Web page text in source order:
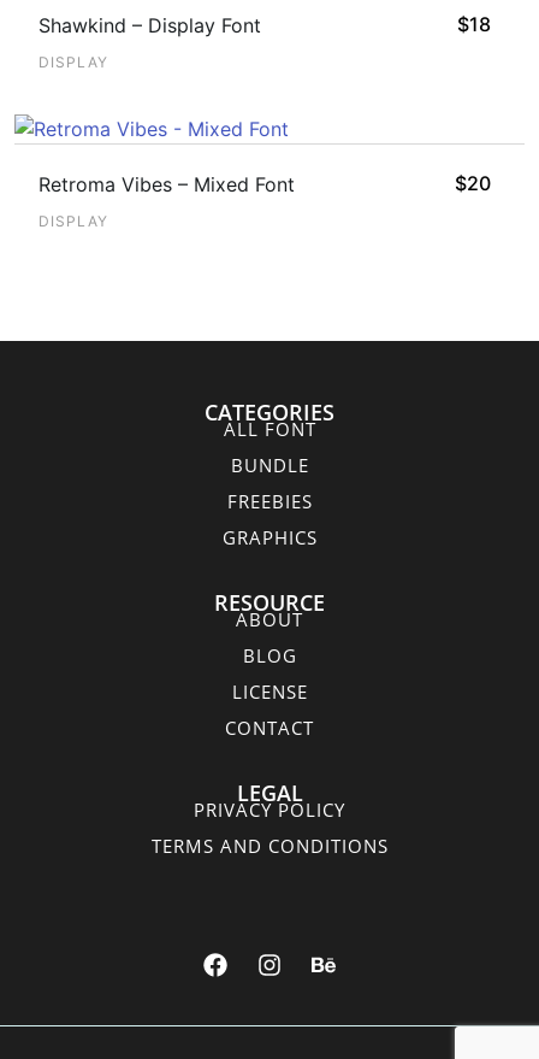
$18
Shawkind – Display Font
DISPLAY
$20
Retroma Vibes – Mixed Font
DISPLAY
CATEGORIES
ALL FONT
BUNDLE
FREEBIES
GRAPHICS
RESOURCE
ABOUT
BLOG
LICENSE
CONTACT
LEGAL
PRIVACY POLICY
TERMS AND CONDITIONS